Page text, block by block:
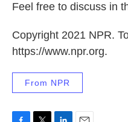
Feel free to discuss in
Copyright 2021 NPR.
https://www.npr.org.
From NPR